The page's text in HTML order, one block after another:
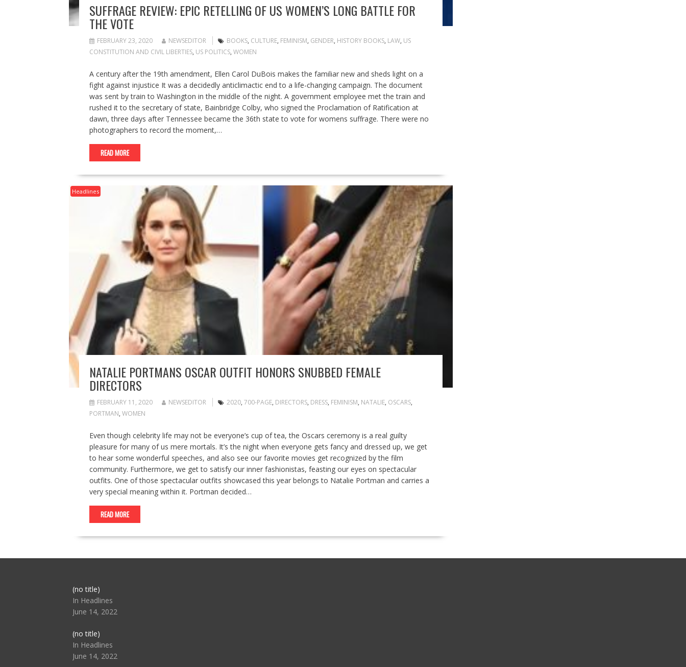
SUFFRAGE REVIEW: EPIC RETELLING OF US WOMEN’S LONG BATTLE FOR
THE VOTE
FEBRUARY 23, 2020 NEWSEDITOR BOOKS, CULTURE, FEMINISM, GENDER, HISTORY BOOKS, LAW, US
CONSTITUTION AND CIVIL LIBERTIES, US POLITICS, WOMEN
A century after the 19th amendment, Ellen Carol DuBois makes the familiar new and sheds light on a
fight against injustice It was a decidedly anticlimactic end to a life-changing campaign. The document
was sent by train to Washington in the middle of the night. A government employee met the train and
rushed it to the secretary of state, Bainbridge Colby, who signed the Proclamation of Ratification at
dawn, three days after Tennessee became the 36th state to vote for womens suffrage. There were no
photographers to record the moment,…
READ MORE
Headlines
NATALIE PORTMANS OSCAR OUTFIT HONORS SNUBBED FEMALE
DIRECTORS
FEBRUARY 11, 2020 NEWSEDITOR 2020, 700-PAGE, DIRECTORS, DRESS, FEMINISM, NATALIE, OSCARS,
PORTMAN, WOMEN
Even though celebrity life may not be everyone’s cup of tea, the Oscars ceremony is a real guilty
pleasure for many of us mere mortals. It’s the night when everyone gets fancy and dressed up, we get
to hear some wonderful speeches, and also see our favorite movies get recognized by the film
community. Furthermore, we get to satisfy our inner fashionistas, feasting our eyes on spectacular
outfits. One of those spectacular outfits showcased this year belongs to Natalie Portman and carries a
very special meaning within it. Portman decided…
READ MORE
(no title)Post
104517
In Headlines
June 14, 2022
(no title)Post
104512
In Headlines
June 14, 2022